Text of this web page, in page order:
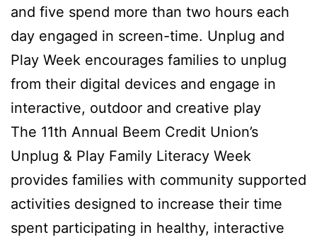
and five spend more than two hours each
day engaged in screen-time. Unplug and
Play Week encourages families to unplug
from their digital devices and engage in
interactive, outdoor and creative play
The 11th Annual Beem Credit Union’s
Unplug & Play Family Literacy Week
provides families with community supported
activities designed to increase their time
spent participating in healthy, interactive